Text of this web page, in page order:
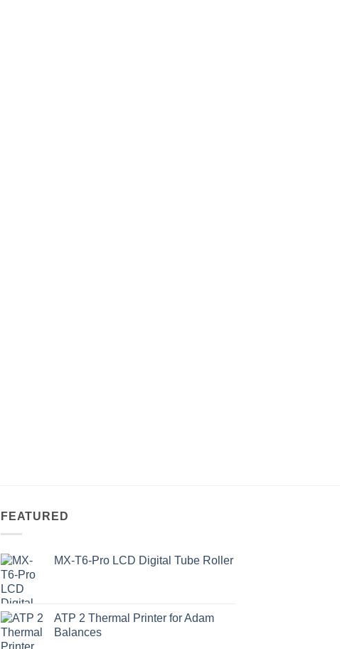
FEATURED
MX-T6-Pro LCD Digital Tube Roller
ATP 2 Thermal Printer for Adam
Balances